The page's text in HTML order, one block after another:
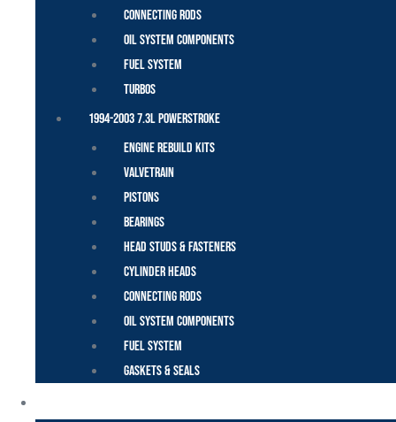
Connecting Rods
Oil System Components
Fuel System
Turbos
1994-2003 7.3L Powerstroke
Engine Rebuild Kits
Valvetrain
Pistons
Bearings
Head Studs & Fasteners
Cylinder Heads
Connecting Rods
Oil System Components
Fuel System
Gaskets & Seals